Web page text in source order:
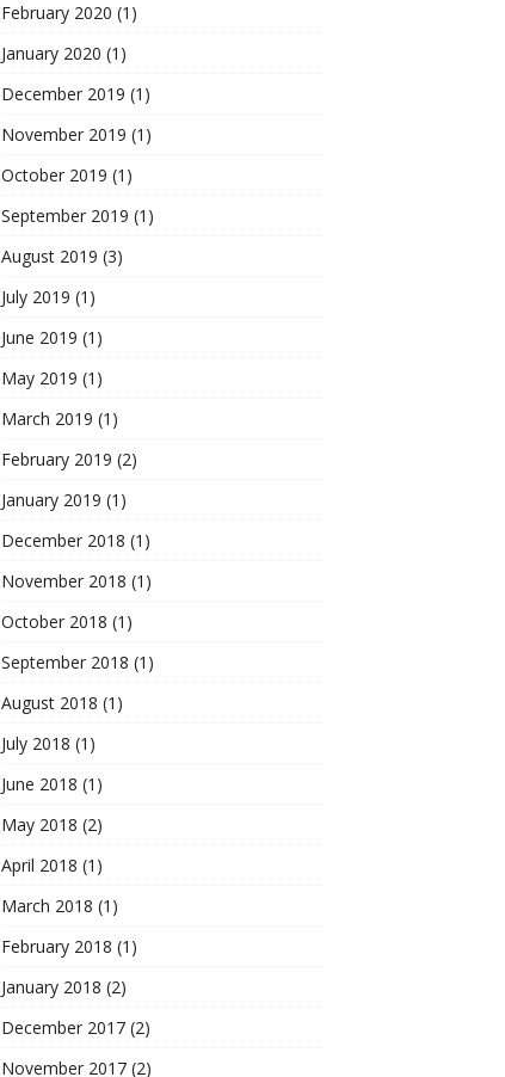
February 2020 (1)
January 2020 (1)
December 2019 (1)
November 2019 (1)
October 2019 (1)
September 2019 (1)
August 2019 (3)
July 2019 (1)
June 2019 (1)
May 2019 (1)
March 2019 (1)
February 2019 (2)
January 2019 (1)
December 2018 (1)
November 2018 (1)
October 2018 (1)
September 2018 (1)
August 2018 (1)
July 2018 (1)
June 2018 (1)
May 2018 (2)
April 2018 (1)
March 2018 (1)
February 2018 (1)
January 2018 (2)
December 2017 (2)
November 2017 (2)